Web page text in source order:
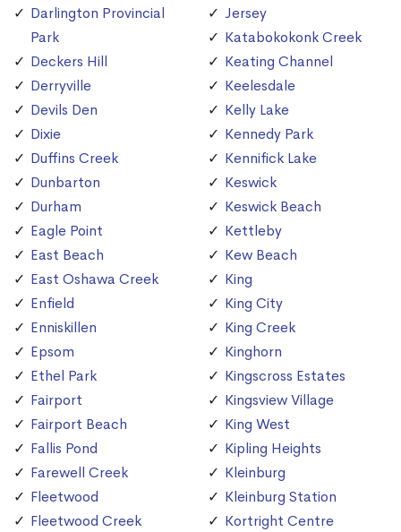
Darlington Provincial
Park
Deckers Hill
Derryville
Devils Den
Dixie
Duffins Creek
Dunbarton
Durham
Eagle Point
East Beach
East Oshawa Creek
Enfield
Enniskillen
Epsom
Ethel Park
Fairport
Fairport Beach
Fallis Pond
Farewell Creek
Fleetwood
Fleetwood Creek
Jersey
Katabokokonk Creek
Keating Channel
Keelesdale
Kelly Lake
Kennedy Park
Kennifick Lake
Keswick
Keswick Beach
Kettleby
Kew Beach
King
King City
King Creek
Kinghorn
Kingscross Estates
Kingsview Village
King West
Kipling Heights
Kleinburg
Kleinburg Station
Kortright Centre